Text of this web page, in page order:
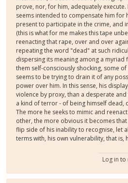
prove, nor, for him, adequately
seems intended to compensate him for
present to participate in the crime, and
(this is what for me makes this tape
reenacting that rape, over and over
repeating the word "dead" at such
dispersing its meaning among a myriad
them self-consciously shocking, some
seems to be trying to drain it of any
power over him. In this sense, his
violence by proxy, than a desperate
a kind of terror - of being himself dead,
The more he seeks to mimic and
other, the more obvious it becomes
flip side of his inability to recognise, let
terms with, his own vulnerability, that is,
Log in to